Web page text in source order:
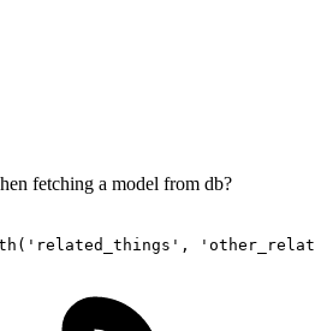
fetching a model from db?
( 'related_things' ,